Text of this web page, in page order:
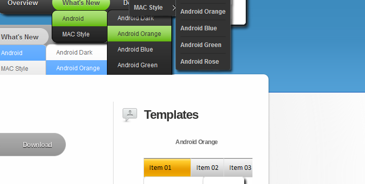
Download
Templates
Android Orange